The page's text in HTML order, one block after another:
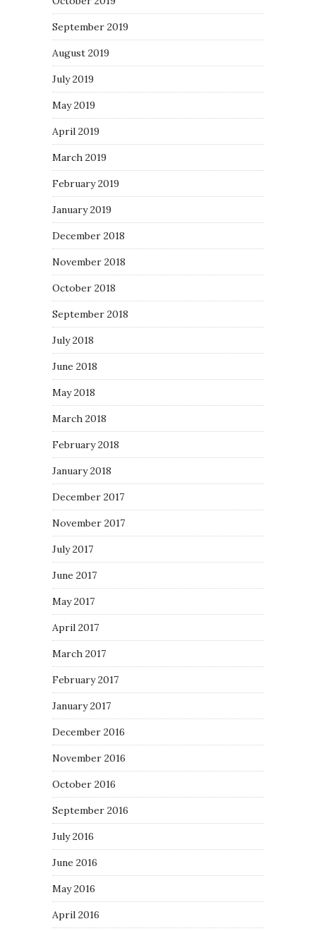
September 2019
August 2019
July 2019
May 2019
April 2019
March 2019
February 2019
January 2019
December 2018
November 2018
October 2018
September 2018
July 2018
June 2018
May 2018
March 2018
February 2018
January 2018
December 2017
November 2017
July 2017
June 2017
May 2017
April 2017
March 2017
February 2017
January 2017
December 2016
November 2016
October 2016
September 2016
July 2016
June 2016
May 2016
April 2016